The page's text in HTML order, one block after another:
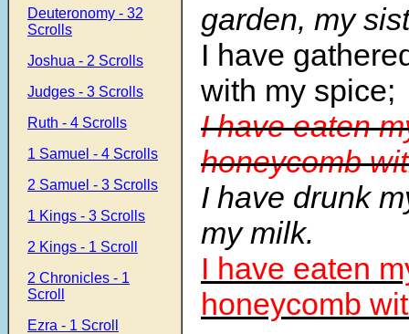
Deuteronomy - 32
Scrolls
Joshua - 2 Scrolls
Judges - 3 Scrolls
Ruth - 4 Scrolls
1 Samuel - 4 Scrolls
2 Samuel - 3 Scrolls
1 Kings - 3 Scrolls
2 Kings - 1 Scroll
2 Chronicles - 1
Scroll
Ezra - 1 Scroll
garden, my
I have
with my spice;
I have eaten
honeycomb
I have drunk
my milk.
I have eaten
honeycomb